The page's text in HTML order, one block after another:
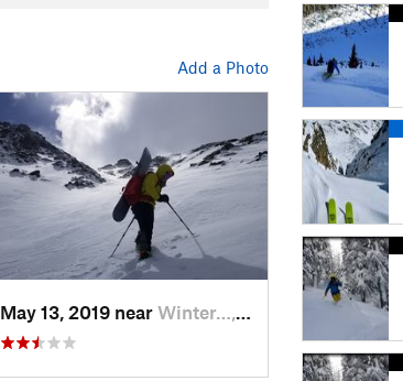
Add a Photo
May 13, 2019 near Winter…, CO